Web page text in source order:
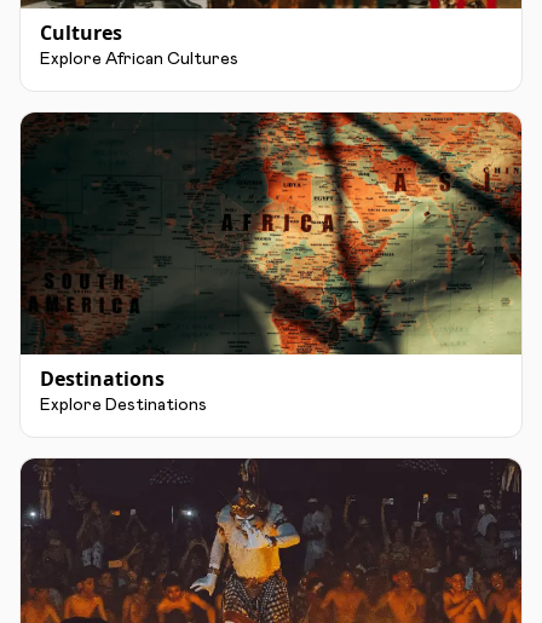
Cultures
Explore African Cultures
Destinations
Explore Destinations